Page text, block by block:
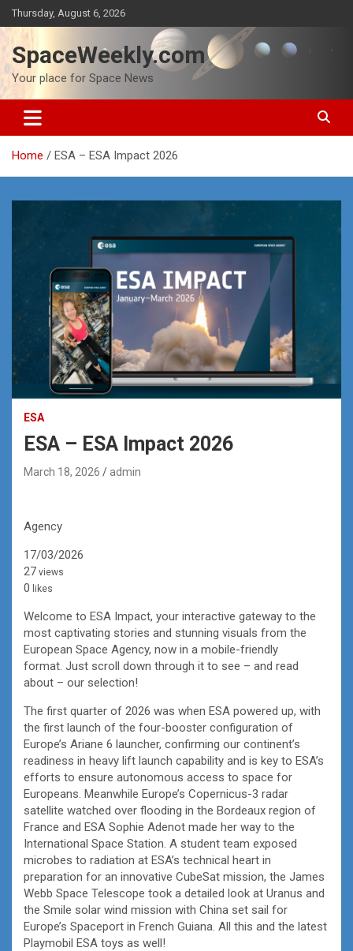
Skip
to
content
Thursday, August 6, 2026
SpaceWeekly.com
Your place for Space News
Home ESA – ESA Impact 2026
ESA
ESA – ESA Impact 2026
March 18, 2026 admin
Agency
17/03/2026
27 views
0 likes
Welcome to ESA Impact, your interactive gateway to the
most captivating stories and stunning visuals from the
European Space Agency, now in a mobile-friendly
format. Just scroll down through it to see – and read
about – our selection!
The first quarter of 2026 was when ESA powered up, with
the first launch of the four-booster configuration of
Europe’s Ariane 6 launcher, confirming our continent’s
readiness in heavy lift launch capability and is key to ESA’s
efforts to ensure autonomous access to space for
Europeans. Meanwhile Europe’s Copernicus-3 radar
satellite watched over flooding in the Bordeaux region of
France and ESA Sophie Adenot made her way to the
International Space Station. A student team exposed
microbes to radiation at ESA’s technical heart in
preparation for an innovative CubeSat mission, the James
Webb Space Telescope took a detailed look at Uranus and
the Smile solar wind mission with China set sail for
Europe’s Spaceport in French Guiana. All this and the latest
Playmobil ESA toys as well!